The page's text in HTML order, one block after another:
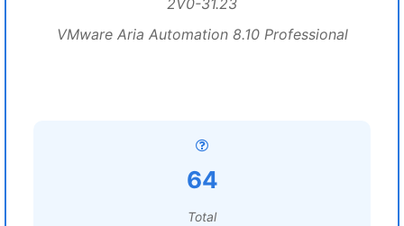
2V0-31.23
VMware Aria Automation 8.10 Professional
64
Total